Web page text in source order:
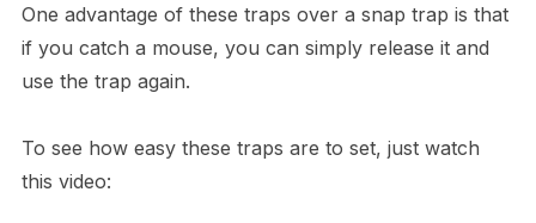
One advantage of these traps over a snap trap is that
if you catch a mouse, you can simply release it and
use the trap again.
To see how easy these traps are to set, just watch
this video: